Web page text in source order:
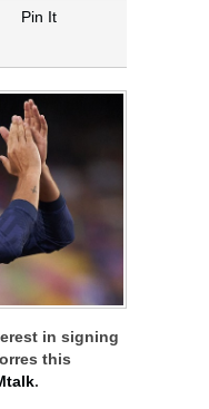
Pin It
in signing
this
.